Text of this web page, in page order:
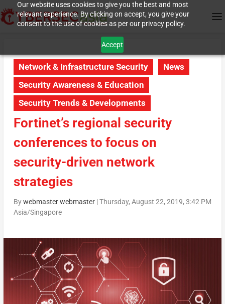
Our website uses cookies to give you the best and most
relevant experience. By clicking on accept, you give your
consent to the use of cookies as per our privacy policy.
Accept
Network & Infrastructure Security
News
Security Awareness & Education
Security Trends & Developments
Fortinet’s regional security
conferences to focus on
security-driven network
strategies
Bywebmaster webmaster|Thursday, August 22, 2019, 3:42 PM
Asia/Singapore